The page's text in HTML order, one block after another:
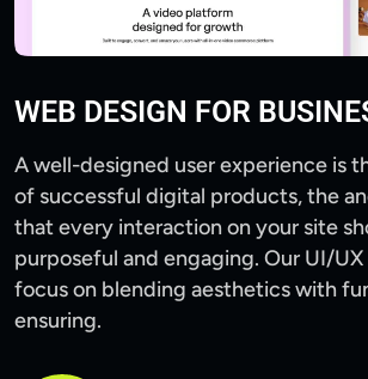
WEB DESIGN FOR
A well-designed user experience is
of successful digital products, the
that every interaction on your site
purposeful and engaging. Our UI/
focus on blending aesthetics with
ensuring.